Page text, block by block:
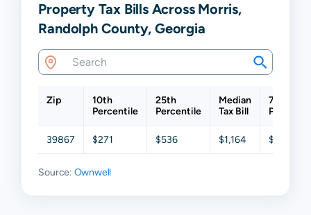
Property Tax Bills Across Morris,
Randolph County, Georgia
Zip
10th
Percentile
25th
Percentile
Median
Tax Bill
75th
39867 $271 $536 $1,164 $2,094
Source: Ownwell